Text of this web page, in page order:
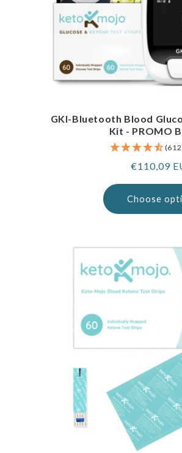
GKI-Bluetooth Blood
Kit - PROMO
Regular
€110,09
Choose